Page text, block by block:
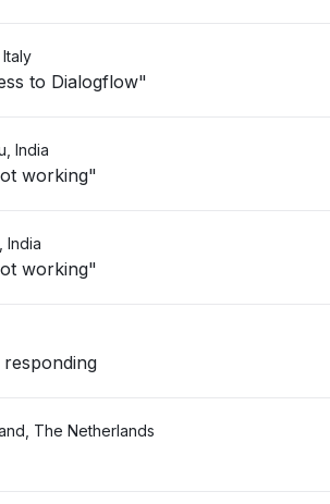
to Dialogflow"
India
working"
India
working"
The Netherlands